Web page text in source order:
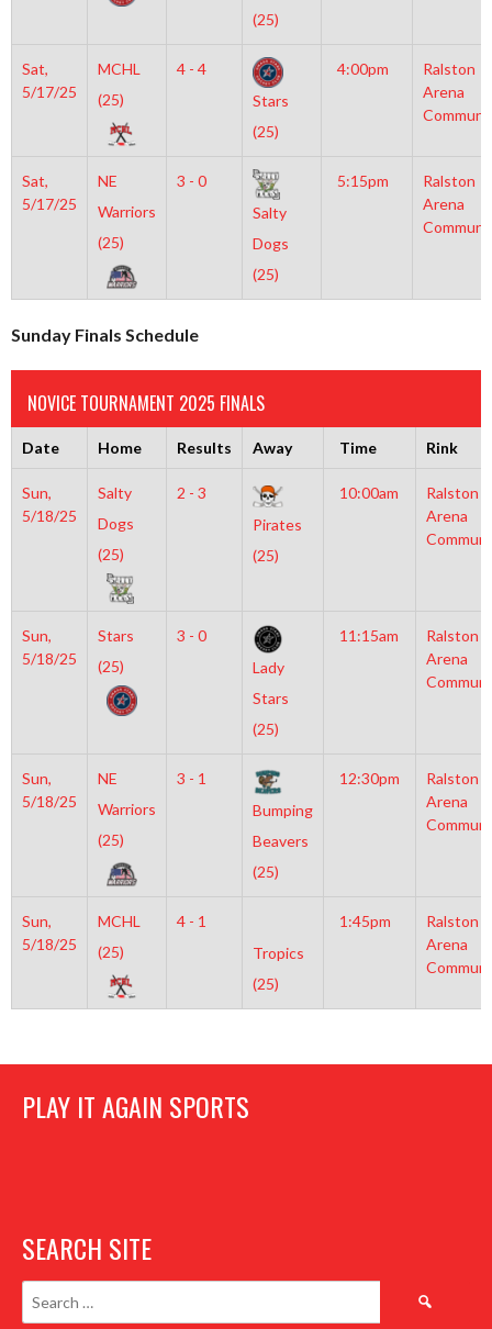
(25)
Sat,
5/17/25
MCHL
(25)
4 - 4
Stars
(25)
4:00pm
Ralston
Arena
Sat,
5/17/25
NE
Warriors
(25)
3 - 0
Salty
Dogs
(25)
5:15pm
Ralston
Arena
Sunday Finals Schedule
NOVICE TOURNAMENT 2025 FINALS
Date Home Results Away Time Rink
Sun,
5/18/25
Salty
Dogs
(25)
2 - 3
Pirates
(25)
10:00am
Ralston
Arena
Sun,
5/18/25
Stars
(25)
3 - 0
Lady
Stars
(25)
11:15am
Ralston
Arena
Sun,
5/18/25
NE
Warriors
(25)
3 - 1
Bumping
Beavers
(25)
12:30pm
Ralston
Arena
Sun,
5/18/25
MCHL
(25)
4 - 1
Tropics
(25)
1:45pm
Ralston
Arena
PLAY IT AGAIN SPORTS
SEARCH SITE
Search